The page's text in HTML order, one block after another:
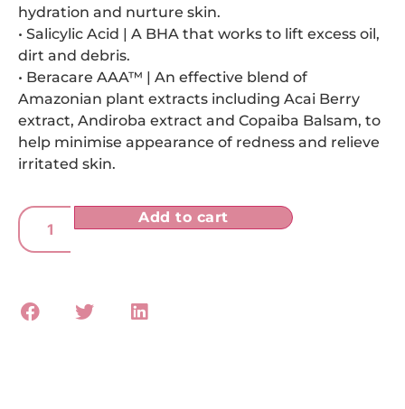
hydration and nurture skin.
• Salicylic Acid | A BHA that works to lift excess oil,
dirt and debris.
• Beracare AAA™ | An effective blend of
Amazonian plant extracts including Acai Berry
extract, Andiroba extract and Copaiba Balsam, to
help minimise appearance of redness and relieve
irritated skin.
Add to cart